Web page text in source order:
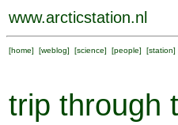
www.arcticstation.nl
[home] [weblog] [science] [people] [station]
trip through